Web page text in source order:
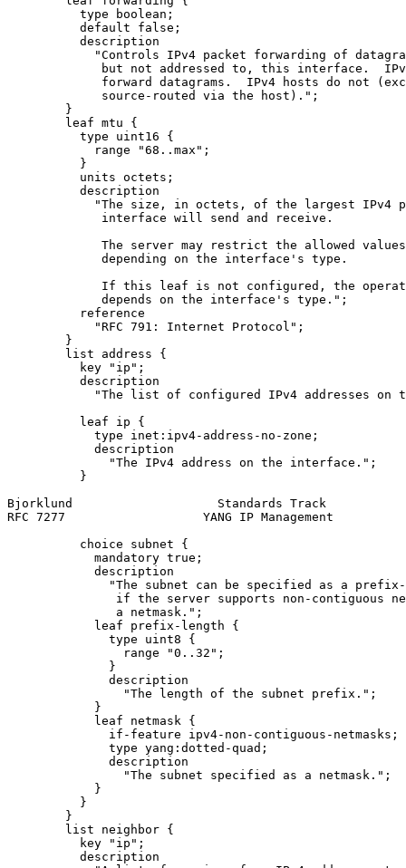
          type boolean;
          default false;
          description
"Controls IPv4 packet forwarding of
but not addressed to, this interface.
forward datagrams.  IPv4 hosts do not
             source-routed via the host).";
        }
        leaf mtu {
          type uint16 {
            range "68..max";
          }
          units octets;
          description
"The size, in octets, of the largest IPv4
             interface will send and receive.
The server may restrict the allowed
             depending on the interface's type.
If this leaf is not configured, the
             depends on the interface's type.";
          reference
            "RFC 791: Internet Protocol";
        }
        list address {
          key "ip";
          description
"The list of configured IPv4 addresses on
          leaf ip {
            type inet:ipv4-address-no-zone;
            description
              "The IPv4 address on the interface.";
          }
Bjorklund                    Standards Track
RFC 7277                   YANG IP Management
          choice subnet {
            mandatory true;
            description
"The subnet can be specified as a
if the server supports non-contiguous
               a netmask.";
            leaf prefix-length {
              type uint8 {
                range "0..32";
              }
              description
                "The length of the subnet prefix.";
            }
            leaf netmask {
              if-feature ipv4-non-contiguous-netmasks;
              type yang:dotted-quad;
              description
                "The subnet specified as a netmask.";
            }
          }
        }
        list neighbor {
          key "ip";
          description